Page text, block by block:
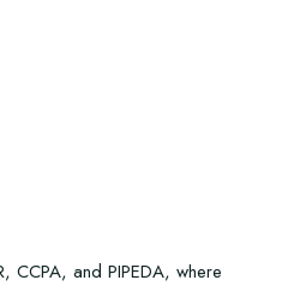
and PIPEDA, where